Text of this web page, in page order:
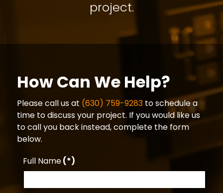
project.
How Can We Help?
Please call us at (630) 759-9283 to schedule a
time to discuss your project. If you would like us
to call you back instead, complete the form
below.
Full Name(*)